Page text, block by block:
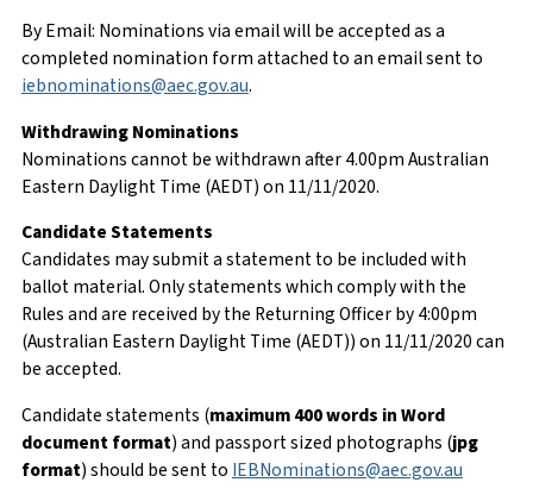
By Email: Nominations via email will be accepted as a
completed nomination form attached to an email sent to
iebnominations@aec.gov.au.
Withdrawing Nominations
Nominations cannot be withdrawn after 4.00pm Australian
Eastern Daylight Time (AEDT) on 11/11/2020.
Candidate Statements
Candidates may submit a statement to be included with
ballot material. Only statements which comply with the
Rules and are received by the Returning Officer by 4:00pm
(Australian Eastern Daylight Time (AEDT)) on 11/11/2020 can
be accepted.
Candidate statements (maximum 400 words in Word
document format) and passport sized photographs (jpg
format) should be sent to IEBNominations@aec.gov.au